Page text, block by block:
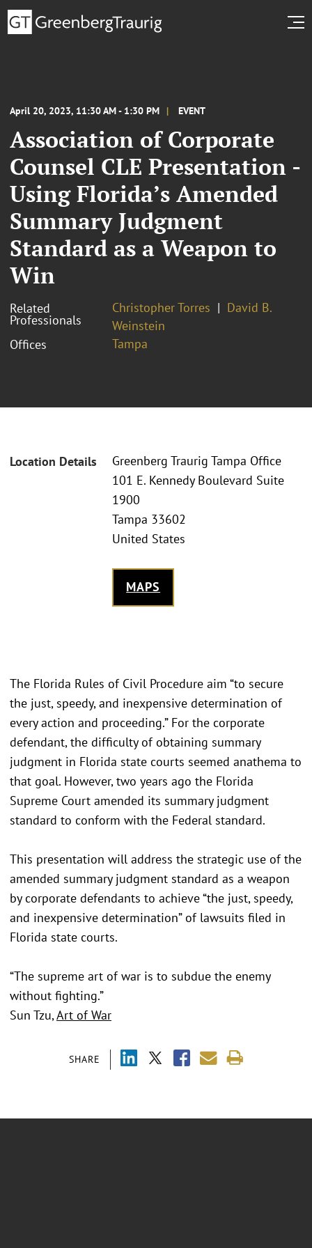
April 20, 2023, 11:30 AM - 1:30 PM EVENT
Association of Corporate
Counsel CLE Presentation -
Using Florida’s Amended
Summary Judgment
Standard as a Weapon to
Win
Related
Professionals
Christopher Torres
David B.
Weinstein
Offices
Tampa
Location Details
Greenberg Traurig Tampa Office
101 E. Kennedy Boulevard Suite
1900
Tampa 33602
United States
MAPS
SHARE
The Florida Rules of Civil Procedure aim “to secure
the just, speedy, and inexpensive determination of
every action and proceeding.” For the corporate
defendant, the difficulty of obtaining summary
judgment in Florida state courts seemed anathema to
that goal. However, two years ago the Florida
Supreme Court amended its summary judgment
standard to conform with the Federal standard.
This presentation will address the strategic use of the
amended summary judgment standard as a weapon
by corporate defendants to achieve “the just, speedy,
and inexpensive determination” of lawsuits filed in
Florida state courts.
“The supreme art of war is to subdue the enemy
without fighting.”
Sun Tzu,Art of War